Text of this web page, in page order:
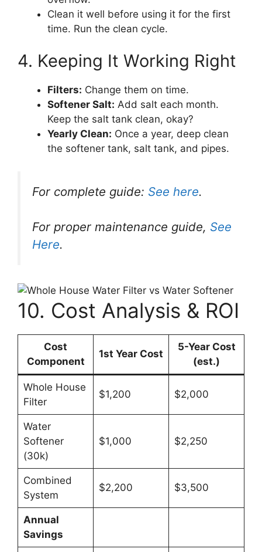
Clean it well before using it for the first
time. Run the clean cycle.
4. Keeping It Working Right
Filters: Change them on time.
Softener Salt: Add salt each month.
Keep the salt tank clean, okay?
Yearly Clean: Once a year, deep clean
the softener tank, salt tank, and pipes.
For complete guide: See here.
For proper maintenance guide, See
Here.
10. Cost Analysis & ROI
Cost
Component
1st Year Cost
5-Year Cost
(est.)
Whole House
Filter
$1,200 $2,000
Water
Softener
(30k)
$1,000 $2,250
Combined
System
$2,200 $3,500
Annual
Savings